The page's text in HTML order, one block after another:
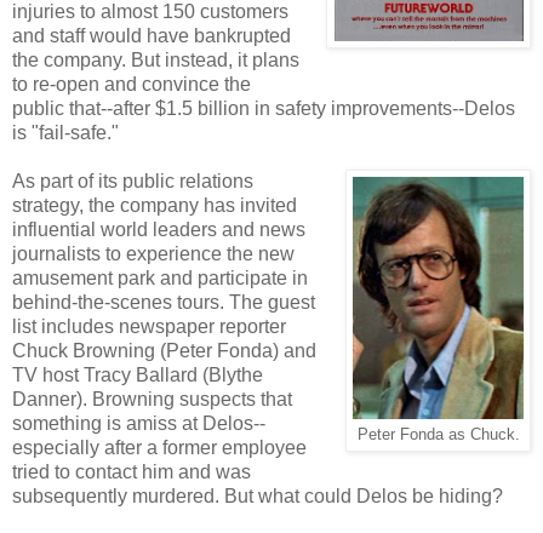
injuries to almost 150 customers
and staff would have bankrupted
the company. But instead, it plans
to re-open and convince the
public that--after $1.5 billion in safety improvements--Delos
is "fail-safe."
Peter Fonda as Chuck.
As part of its public relations
strategy, the company has invited
influential world leaders and news
journalists to experience the new
amusement park and participate in
behind-the-scenes tours. The guest
list includes newspaper reporter
Chuck Browning (Peter Fonda) and
TV host Tracy Ballard (Blythe
Danner). Browning suspects that
something is amiss at Delos--
especially after a former employee
tried to contact him and was
subsequently murdered. But what could Delos be hiding?